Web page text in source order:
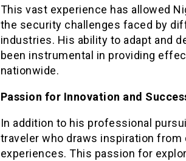
This vast experience has allowed
the security challenges faced by
industries. His ability to adapt and
been instrumental in providing
nationwide.
Passion for Innovation and
In addition to his professional
traveler who draws inspiration from
experiences. This passion for